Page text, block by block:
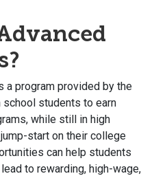
a program provided by the
students to earn
while still in high
start on their college
can help students
to rewarding, high-wage,